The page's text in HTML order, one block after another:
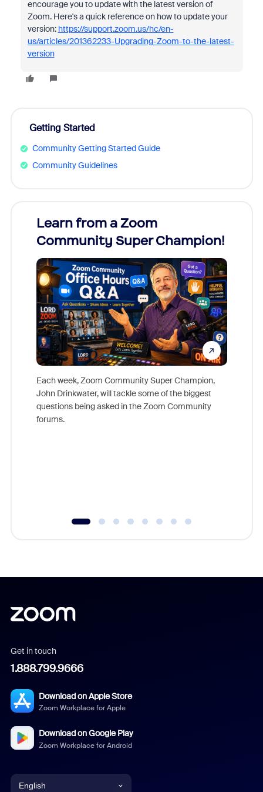
encourage you to update with the latest version of
Zoom. Here's a quick reference on how to update your
version: https://support.zoom.us/hc/en-
us/articles/201362233-Upgrading-Zoom-to-the-latest-
version
Getting Started
Community Getting Started Guide
Community Guidelines
Learn from a Zoom
Community Super Champion!
Each week, Zoom Community Super Champion,
John Drinkwater, will tackle some of the biggest
questions being asked in the Zoom Community
forums.
Get in touch
1.888.799.9666
Download on Apple Store
Zoom Workplace for Apple
Download on Google Play
Zoom Workplace for Android
English